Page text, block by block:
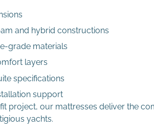
and hybrid constructions
grade materials
layers
specifications
support
project, our mattresses deliver the
yachts.
options
fabrics